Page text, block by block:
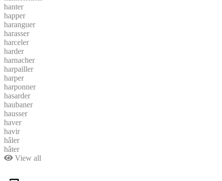
hanter
happer
haranguer
harasser
harceler
harder
harnacher
harpailler
harper
harponner
hasarder
haubaner
hausser
haver
havir
hâler
hâter
View all